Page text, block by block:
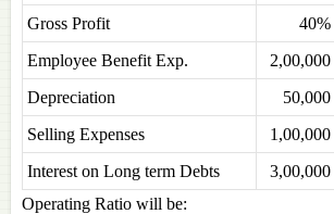
Gross Profit
40%
Employee Benefit Exp.
2,00,000
Depreciation
50,000
Selling Expenses
1,00,000
Interest on Long term Debts
3,00,000
Operating Ratio will be: